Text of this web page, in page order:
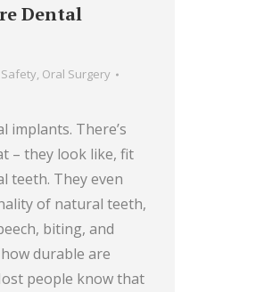
Dental
, Oral Surgery
implants. There’s
– they look like, fit
teeth. They even
of natural teeth,
biting, and
durable are
people know that